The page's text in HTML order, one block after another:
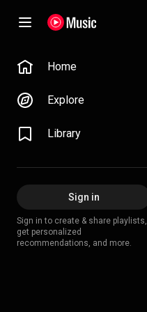
Home
Explore
Library
Sign in
Sign in to create & share playlists,
get personalized
recommendations, and more.